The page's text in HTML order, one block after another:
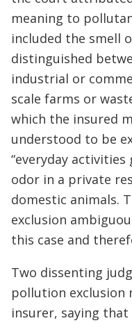
meaning to
included the smell
distinguished
industrial or
scale farms or
which the insured
understood to be
“everyday activities
odor in a private
domestic animals.
exclusion
this case and
Two dissenting
pollution exclusion
insurer, saying